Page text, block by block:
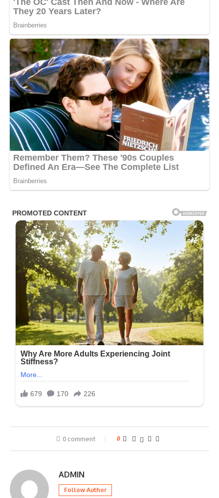
0 comment 0
ADMIN
Follow Author